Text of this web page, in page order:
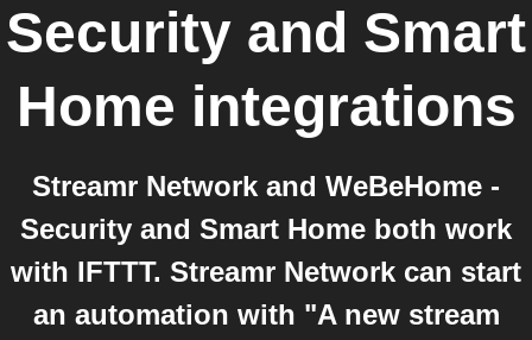
Security and Smart
Home integrations
Streamr Network and WeBeHome -
Security and Smart Home both work
with IFTTT. Streamr Network can start
an automation with "A new stream